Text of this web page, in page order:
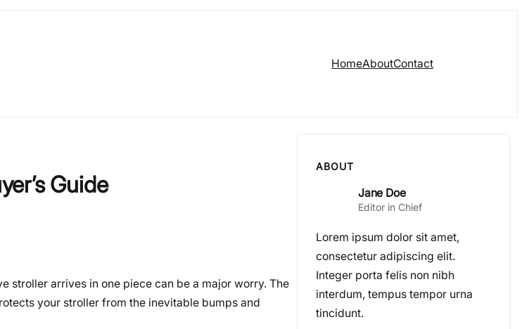
HomeAboutContact
Guide
stroller arrives in one piece can be a major worry. The
your stroller from the inevitable bumps and
ABOUT
Jane Doe
Editor in Chief
Lorem ipsum dolor sit amet,
consectetur adipiscing elit.
Integer porta felis non nibh
interdum, tempus tempor urna
tincidunt.